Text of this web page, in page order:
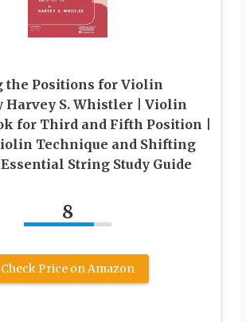
the Positions for Violin
Harvey S. Whistler | Violin
for Third and Fifth Position |
Technique and Shifting
String Study Guide
8
Check Price on Amazon